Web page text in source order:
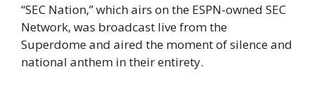
“SEC Nation,” which airs on the ESPN-owned SEC
Network, was broadcast live from the
Superdome and aired the moment of silence and
national anthem in their entirety.